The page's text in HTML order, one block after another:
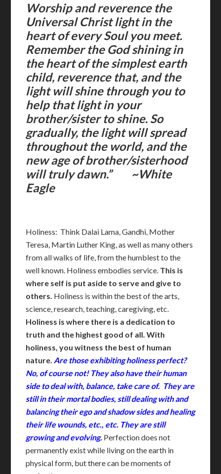
Worship and reverence the
Universal Christ light in the
heart of every Soul you meet.
Remember the God shining in
the heart of the simplest earth
child, reverence that, and the
light will shine through you to
help that light in your
brother/sister to shine. So
gradually, the light will spread
throughout the world, and the
new age of brother/sisterhood
will truly dawn.” ~White
Eagle
Holiness: Think Dalai Lama, Gandhi, Mother
Teresa, Martin Luther King, as well as many others
from all walks of life, from the humblest to the
well known. Holiness embodies service. This is
where self is put aside to serve and give to
others. Holiness is within the best of the arts,
science, research, teaching, caregiving, etc.
Holiness is where there is a dedication to
truth and the highest good of all. With
holiness, you witness the best of human
nature. Are those exhibiting holiness perfect?
No, of course not! They also have their human
side to deal with, balance, take care of. They are
still in their mortal bodies, still dealing with and
balancing their ego and shadow sides and healing
their life wounds, etc., etc. They are still
growing and evolving. Perfection does not
permanently exist while living on the earth in
physical form, but there can be moments of